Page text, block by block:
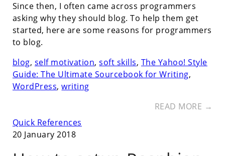
Since then, I often came across programmers
asking why they should blog. To help them get
started, here are some reasons for programmers
to blog.
blog, self motivation,soft skills, The Yahoo! Style
Guide: The Ultimate Sourcebook for Writing,
WordPress,writing
READ MORE →
Quick References
20 January 2018